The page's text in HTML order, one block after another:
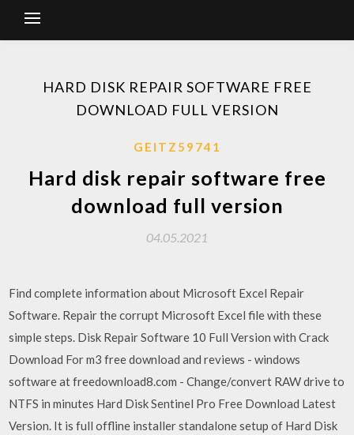
HARD DISK REPAIR SOFTWARE FREE
DOWNLOAD FULL VERSION
GEITZ59741
Hard disk repair software free
download full version
04.05.2021
Find complete information about Microsoft Excel Repair
Software. Repair the corrupt Microsoft Excel file with these
simple steps. Disk Repair Software 10 Full Version with Crack
Download For m3 free download and reviews - windows
software at freedownload8.com - Change/convert RAW drive to
NTFS in minutes Hard Disk Sentinel Pro Free Download Latest
Version. It is full offline installer standalone setup of Hard Disk